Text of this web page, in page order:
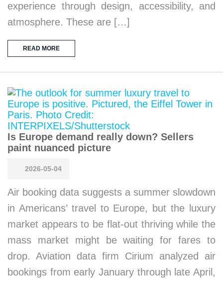
experience through design, accessibility, and
atmosphere. These are […]
READ MORE
Is Europe demand really down? Sellers
paint nuanced picture
2026-05-04
Air booking data suggests a summer slowdown
in Americans’ travel to Europe, but the luxury
market appears to be flat-out thriving while the
mass market might be waiting for fares to
drop. Aviation data firm Cirium analyzed air
bookings from early January through late April,